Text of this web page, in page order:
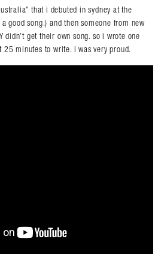
that i debuted in sydney at the
good song.) and then someone from new
didn’t get their own song. so i wrote one
25 minutes to write. i was very proud.